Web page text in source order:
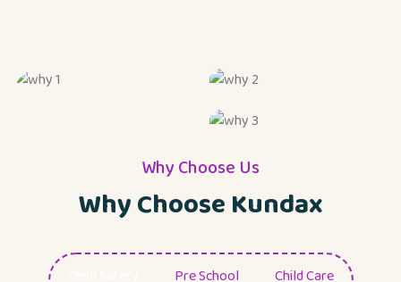
Why Choose Us
Why Choose Kundax
Pre School Child Care